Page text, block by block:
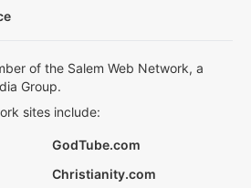
of the Salem Web Network, a
Group.
sites include:
GodTube.com
Christianity.com